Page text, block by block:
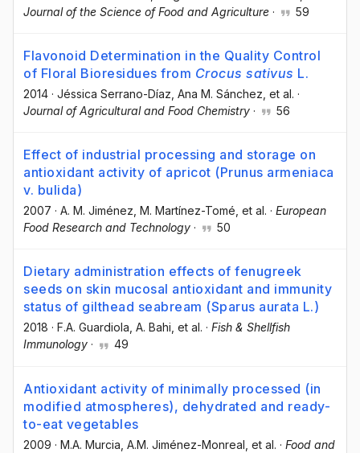
Journal of the Science of Food and Agriculture · 59
Flavonoid Determination in the Quality Control
of Floral Bioresidues from Crocus sativus L.
2014 · Jéssica Serrano-Díaz , Ana M. Sánchez , et al. ·
Journal of Agricultural and Food Chemistry · 56
Effect of industrial processing and storage on
antioxidant activity of apricot (Prunus armeniaca
v. bulida)
2007 · A. M. Jiménez , M. Martínez-Tomé , et al. · European
Food Research and Technology · 50
Dietary administration effects of fenugreek
seeds on skin mucosal antioxidant and immunity
status of gilthead seabream (Sparus aurata L.)
2018 · F.A. Guardiola, A. Bahi, et al. · Fish & Shellfish
Immunology · 49
Antioxidant activity of minimally processed (in
modified atmospheres), dehydrated and ready-
to-eat vegetables
2009 · M.A. Murcia , A.M. Jiménez-Monreal , et al. · Food and